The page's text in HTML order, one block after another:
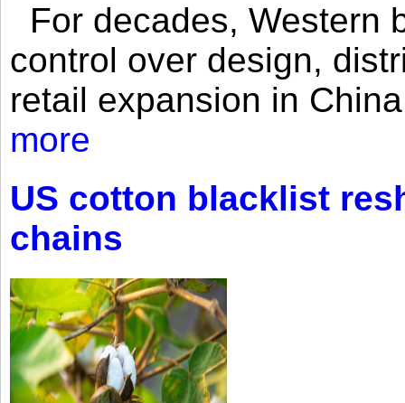
For decades, Western
control over design,
retail expansion in
more
US cotton blacklist
chains